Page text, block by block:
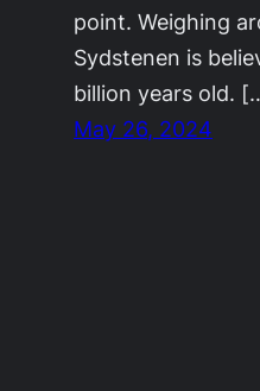
point. Weighing
Sydstenen is
billion years old.
May 26, 2024